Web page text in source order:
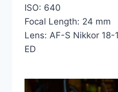
ISO: 640
Focal Length: 24 mm
Lens: AF-S Nikkor
ED